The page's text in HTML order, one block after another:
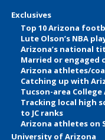
Exclusives
Top 10 Arizona
Lute Olson’s NBA
Arizona’s national
Married or engaged
Arizona athletes/
Catching up with
Tucson-area
Tracking local high
to JC ranks
Arizona athletes on
University of Arizona